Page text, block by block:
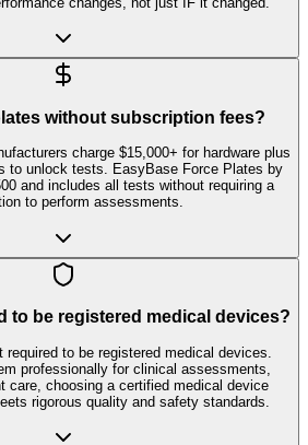
without subscription fees?
charge $15,000+ for hardware plus
to unlock tests. EasyBase Force Plates by
and includes all tests without requiring a
to perform assessments.
to be registered medical devices?
required to be registered medical devices.
professionally for clinical assessments,
care, choosing a certified medical device
rigorous quality and safety standards.